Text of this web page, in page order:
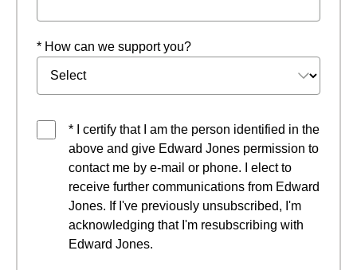
* How can we support you?
* I certify that I am the person identified in the
above and give Edward Jones permission to
contact me by e-mail or phone. I elect to
receive further communications from Edward
Jones. If I've previously unsubscribed, I'm
acknowledging that I'm resubscribing with
Edward Jones.